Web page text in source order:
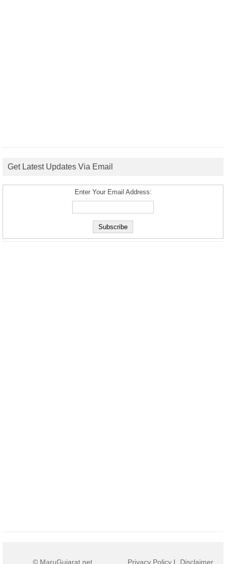
Get Latest Updates Via Email
Enter Your Email Address:
© MaruGujarat.net Privacy Policy | Disclaimer